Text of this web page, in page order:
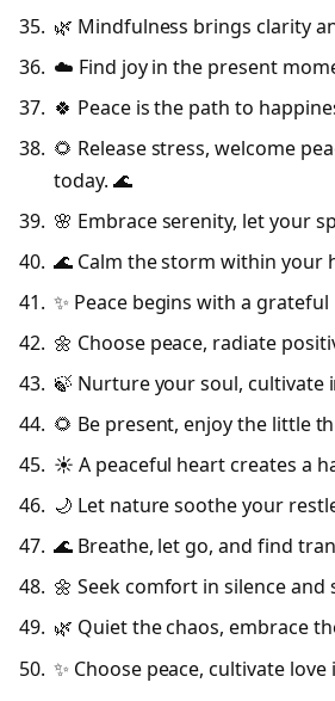
🌿 Mindfulness brings clarity
☁️ Find joy in the present
🍀 Peace is the path to
🌻 Release stress, welcome
today. 🌊
🌸 Embrace serenity, let your
🌊 Calm the storm within your
✨ Peace begins with a grateful
🌼 Choose peace, radiate
🍃 Nurture your soul, cultivate
🌻 Be present, enjoy the little
☀️ A peaceful heart creates a
🌙 Let nature soothe your
🌊 Breathe, let go, and find
🌼 Seek comfort in silence and
🌿 Quiet the chaos, embrace
✨ Choose peace, cultivate love